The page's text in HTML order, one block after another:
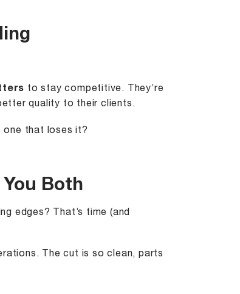
to stay competitive. They’re
quality to their clients.
one that loses it?
You Both
edges? That’s time (and
The cut is so clean, parts